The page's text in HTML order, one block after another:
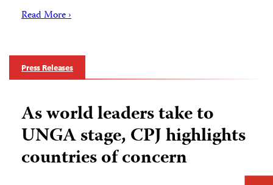
Read More ›
Press Releases
As world leaders take to
UNGA stage, CPJ highlights
countries of concern